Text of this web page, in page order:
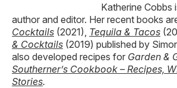
Katherine Cobbs
author and editor. Her recent books
Cocktails (2021), Tequila & Tacos
& Cocktails (2019) published by
also developed recipes for Garden &
Southerner’s Cookbook – Recipes,
Stories.